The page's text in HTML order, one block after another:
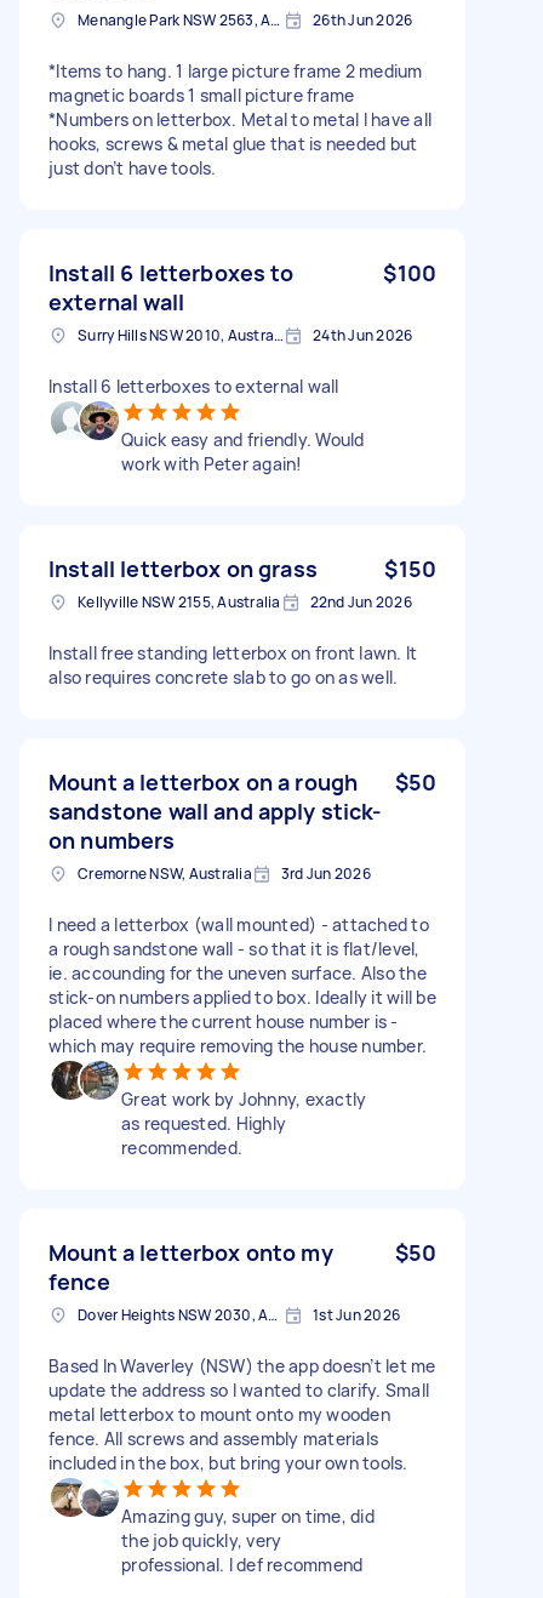
Menangle Park NSW 2563, Australia 26th Jun 2026
*Items to hang. 1 large picture frame 2 medium
magnetic boards 1 small picture frame
*Numbers on letterbox. Metal to metal I have all
hooks, screws & metal glue that is needed but
just don’t have tools.
Install 6 letterboxes to
external wall
$100
Surry Hills NSW 2010, Australia 24th Jun 2026
Install 6 letterboxes to external wall
Quick easy and friendly. Would
work with Peter again!
Install letterbox on grass $150
Kellyville NSW 2155, Australia 22nd Jun 2026
Install free standing letterbox on front lawn. It
also requires concrete slab to go on as well.
Mount a letterbox on a rough
sandstone wall and apply stick-
on numbers
$50
Cremorne NSW, Australia 3rd Jun 2026
I need a letterbox (wall mounted) - attached to
a rough sandstone wall - so that it is flat/level,
ie. accounding for the uneven surface. Also the
stick-on numbers applied to box. Ideally it will be
placed where the current house number is -
which may require removing the house number.
Great work by Johnny, exactly
as requested. Highly
recommended.
Mount a letterbox onto my
fence
$50
Dover Heights NSW 2030, Australia 1st Jun 2026
Based In Waverley (NSW) the app doesn’t let me
update the address so I wanted to clarify. Small
metal letterbox to mount onto my wooden
fence. All screws and assembly materials
included in the box, but bring your own tools.
Amazing guy, super on time, did
the job quickly, very
professional. I def recommend